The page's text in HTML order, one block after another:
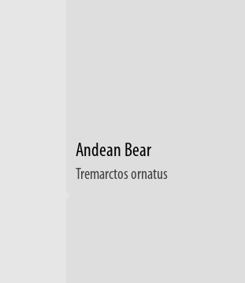
Andean Bear
Tremarctos ornatus